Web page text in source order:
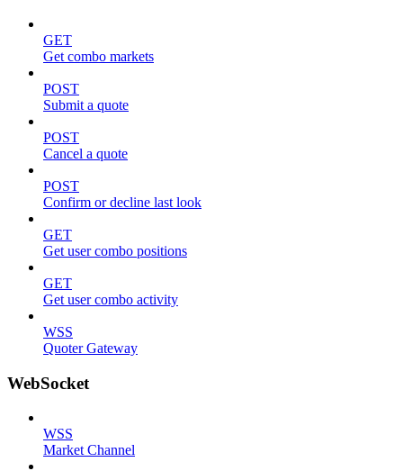
GET
Get combo markets
POST
Submit a quote
POST
Cancel a quote
POST
Confirm or decline last look
GET
Get user combo positions
GET
Get user combo activity
WSS
Quoter Gateway
WebSocket
WSS
Market Channel